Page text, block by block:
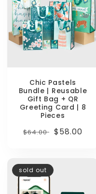
Chic Pastels
Bundle | Reusable
Gift Bag + QR
Greeting Card | 8
Pieces
Regular
$64.00 Sale
$58.00
sold out